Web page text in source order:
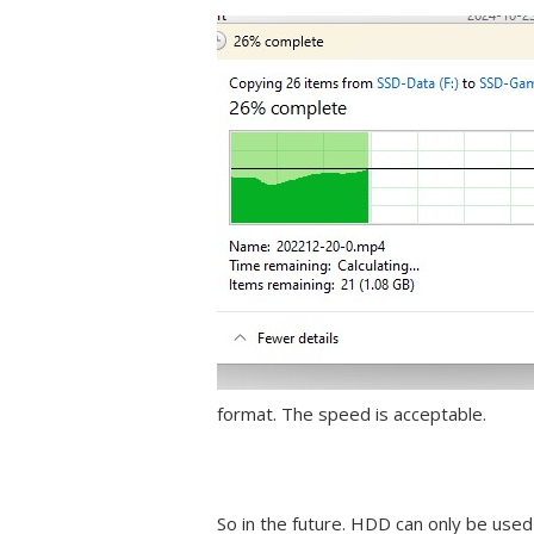
format. The speed is acceptable.
So in the future. HDD can only be